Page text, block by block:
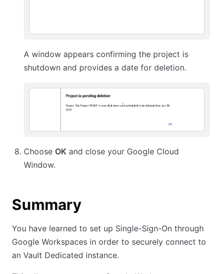
A window appears confirming the project is
shutdown and provides a date for deletion.
Choose OK and close your Google Cloud
Window.
Summary
You have learned to set up Single-Sign-On through
Google Workspaces in order to securely connect to
an Vault Dedicated instance.